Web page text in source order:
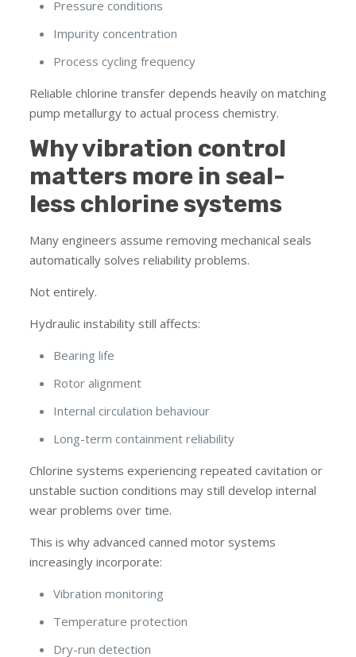
Pressure conditions
Impurity concentration
Process cycling frequency
Reliable chlorine transfer depends heavily on matching
pump metallurgy to actual process chemistry.
Why vibration control
matters more in seal-
less chlorine systems
Many engineers assume removing mechanical seals
automatically solves reliability problems.
Not entirely.
Hydraulic instability still affects:
Bearing life
Rotor alignment
Internal circulation behaviour
Long-term containment reliability
Chlorine systems experiencing repeated cavitation or
unstable suction conditions may still develop internal
wear problems over time.
This is why advanced canned motor systems
increasingly incorporate:
Vibration monitoring
Temperature protection
Dry-run detection